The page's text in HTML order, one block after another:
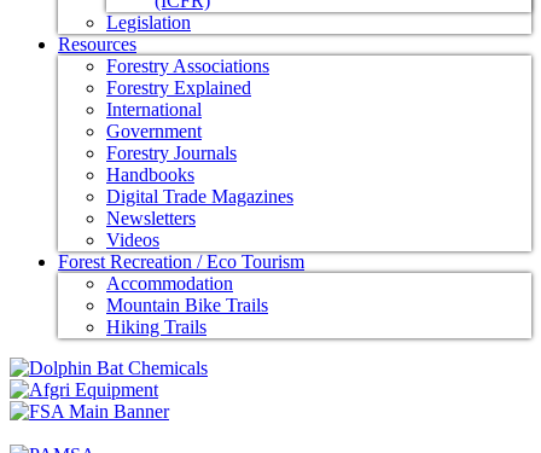
Legislation
Resources
Forestry Associations
Forestry Explained
International
Government
Forestry Journals
Handbooks
Digital Trade Magazines
Newsletters
Videos
Forest Recreation / Eco Tourism
Accommodation
Mountain Bike Trails
Hiking Trails